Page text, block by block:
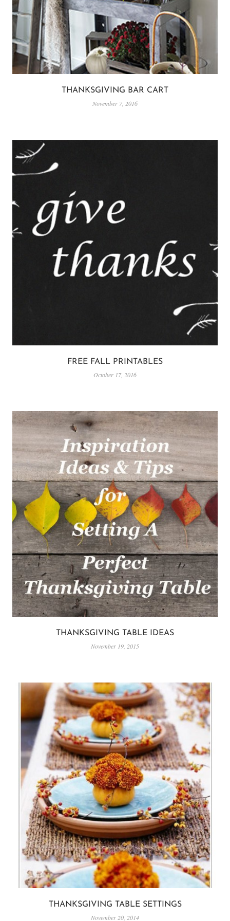
THANKSGIVING BAR CART
November 7, 2016
FREE FALL PRINTABLES
October 17, 2016
THANKSGIVING TABLE IDEAS
November 19, 2015
THANKSGIVING TABLE SETTINGS
November 20, 2014